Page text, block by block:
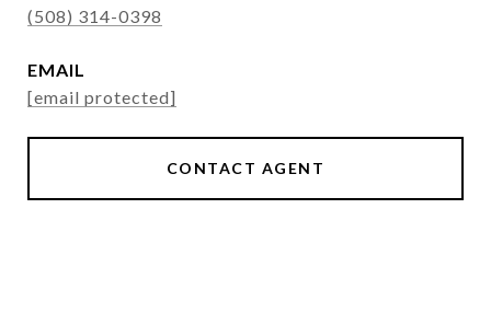
(508) 314-0398
EMAIL
[email protected]
CONTACT AGENT